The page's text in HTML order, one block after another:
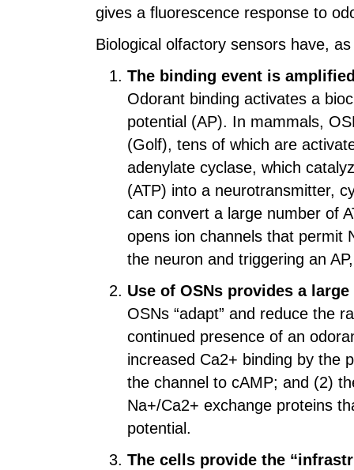
gives a fluorescence response to
Biological olfactory sensors have,
The binding event is
Odorant binding activates a
potential (AP). In mammals,
(Golf), tens of which are
adenylate cyclase, which
(ATP) into a neurotransmitter,
can convert a large number of
opens ion channels that permit
the neuron and triggering an
Use of OSNs provides a
OSNs “adapt” and reduce the
continued presence of an
increased Ca2+ binding by the
the channel to cAMP; and (2)
Na+/Ca2+ exchange proteins
potential.
The cells provide the